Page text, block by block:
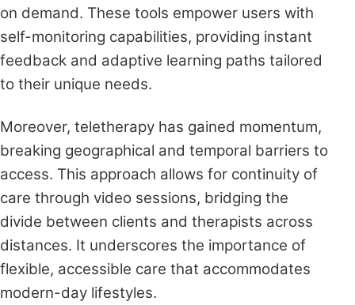
on demand. These tools empower users with
self-monitoring capabilities, providing instant
feedback and adaptive learning paths tailored
to their unique needs.
Moreover, teletherapy has gained momentum,
breaking geographical and temporal barriers to
access. This approach allows for continuity of
care through video sessions, bridging the
divide between clients and therapists across
distances. It underscores the importance of
flexible, accessible care that accommodates
modern-day lifestyles.